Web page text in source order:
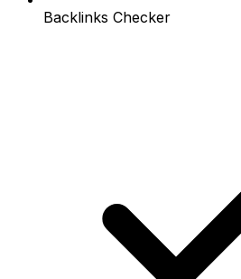
Backlinks Checker